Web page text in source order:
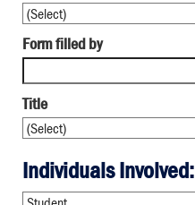
Form filled by
Title
Individuals Involved: